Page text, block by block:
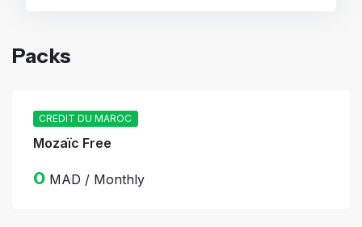
Packs
CREDIT DU MAROC
Mozaïc Free
0MAD / Monthly